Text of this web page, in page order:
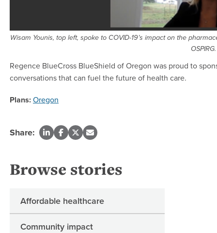
Wisam Younis, top left, spoke to COVID-19’s impact on the
OSPIRG.
Regence BlueCross BlueShield of Oregon was proud to
conversations that can fuel the future of health care.
Plans:Oregon
Share:
Browse stories
Affordable healthcare
Community impact